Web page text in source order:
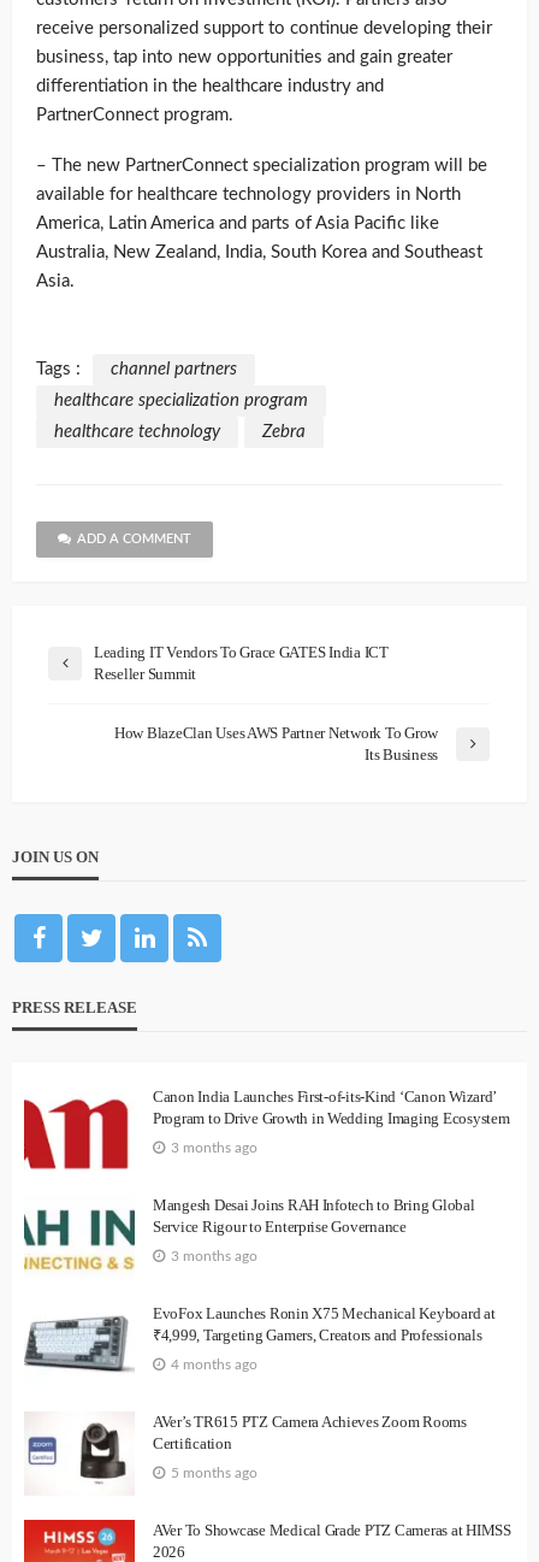
receive personalized support to continue developing their
business, tap into new opportunities and gain greater
differentiation in the healthcare industry and
PartnerConnect program.
– The new PartnerConnect specialization program will be
available for healthcare technology providers in North
America, Latin America and parts of Asia Pacific like
Australia, New Zealand, India, South Korea and Southeast
Asia.
Tags :
channel partners
healthcare specialization program
healthcare technology
Zebra
ADD A COMMENT
Leading IT Vendors To Grace GATES India ICT
Reseller Summit
How BlazeClan Uses AWS Partner Network To Grow
Its Business
JOIN US ON
PRESS RELEASE
Canon India Launches First-of-its-Kind ‘Canon Wizard’
Program to Drive Growth in Wedding Imaging Ecosystem
3 months ago
Mangesh Desai Joins RAH Infotech to Bring Global
Service Rigour to Enterprise Governance
3 months ago
EvoFox Launches Ronin X75 Mechanical Keyboard at
₹4,999, Targeting Gamers, Creators and Professionals
4 months ago
AVer’s TR615 PTZ Camera Achieves Zoom Rooms
Certification
5 months ago
AVer To Showcase Medical Grade PTZ Cameras at HIMSS
2026